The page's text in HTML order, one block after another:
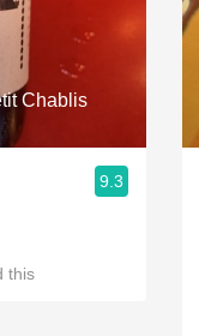
Chablis
9.3
this